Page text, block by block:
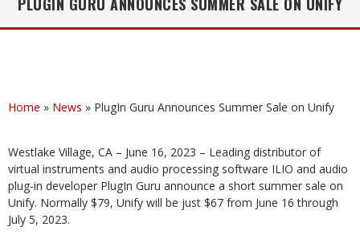
Home » News » PlugIn Guru Announces Summer Sale on Unify
Westlake Village, CA – June 16, 2023 – Leading distributor of
virtual instruments and audio processing software ILIO and audio
plug-in developer PlugIn Guru announce a short summer sale on
Unify. Normally $79, Unify will be just $67 from June 16 through
July 5, 2023.